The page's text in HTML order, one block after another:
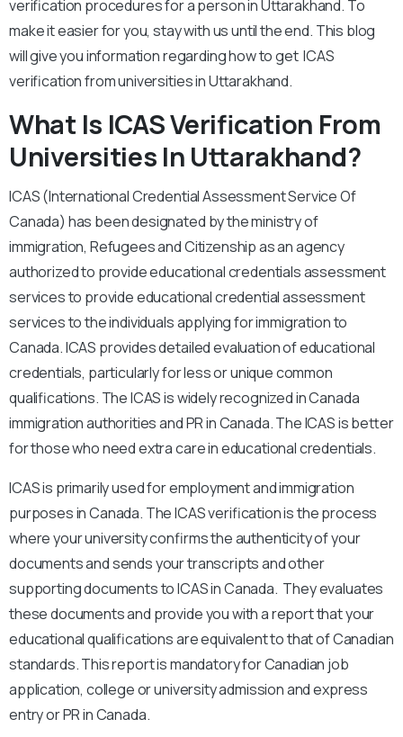
verification procedures for a person in Uttarakhand. To
make it easier for you, stay with us until the end. This blog
will give you information regarding how to get ICAS
verification from universities in Uttarakhand.
What Is ICAS Verification From
Universities In Uttarakhand?
ICAS (International Credential Assessment Service Of
Canada) has been designated by the ministry of
immigration, Refugees and Citizenship as an agency
authorized to provide educational credentials assessment
services to provide educational credential assessment
services to the individuals applying for immigration to
Canada. ICAS provides detailed evaluation of educational
credentials, particularly for less or unique common
qualifications. The ICAS is widely recognized in Canada
immigration authorities and PR in Canada. The ICAS is better
for those who need extra care in educational credentials.
ICAS is primarily used for employment and immigration
purposes in Canada. The ICAS verification is the process
where your university confirms the authenticity of your
documents and sends your transcripts and other
supporting documents to ICAS in Canada. They evaluates
these documents and provide you with a report that your
educational qualifications are equivalent to that of Canadian
standards. This report is mandatory for Canadian job
application, college or university admission and express
entry or PR in Canada.